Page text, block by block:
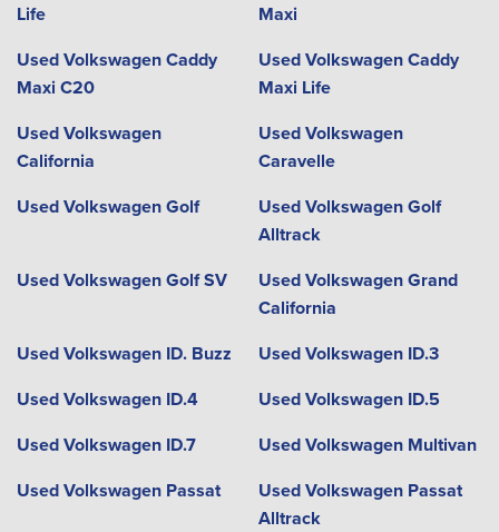
Life
Maxi
Used Volkswagen Caddy
Maxi C20
Used Volkswagen Caddy
Maxi Life
Used Volkswagen
California
Used Volkswagen
Caravelle
Used Volkswagen Golf
Used Volkswagen Golf
Alltrack
Used Volkswagen Golf SV
Used Volkswagen Grand
California
Used Volkswagen ID. Buzz
Used Volkswagen ID.3
Used Volkswagen ID.4
Used Volkswagen ID.5
Used Volkswagen ID.7
Used Volkswagen Multivan
Used Volkswagen Passat
Used Volkswagen Passat
Alltrack